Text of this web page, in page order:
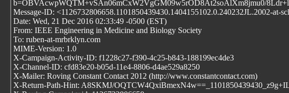
b=OBVAcwpWQTM+vSAn06mCxW2VgGM09w5rOD8At2soAlXm8jmu0/
Message-ID: <1126732806658.1101850439430.1404155102.0.240232JL.2002-at-
Date: Wed, 21 Dec 2016 02:33:49 -0500 (EST)
From: IEEE Engineering in Medicine and Biology Society
To: ruben-at-mrbrklyn.com
MIME-Version: 1.0
X-Campaign-Activity-ID: f1228c27-f390-4c25-b843-188199ec4de3
X-Channel-ID: cfd83e20-b05d-11e4-8806-d4ae529a8250
X-Mailer: Roving Constant Contact 2012 (http://www.constantcontact.com)
X-Return-Path-Hint: A8SKMJ/